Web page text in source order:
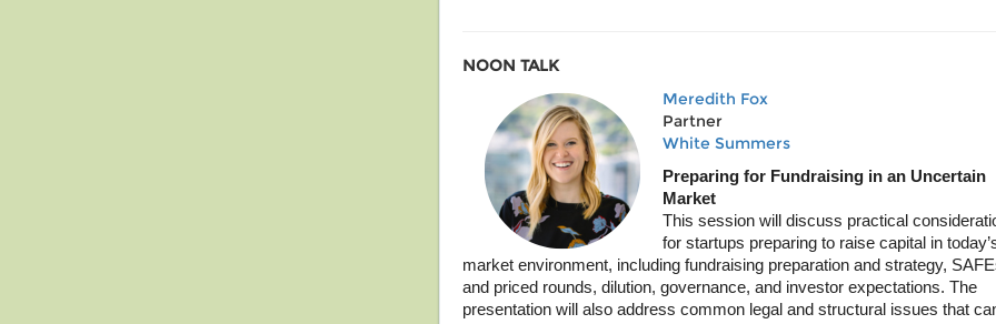
NOON TALK
Meredith Fox
Partner
White Summers
Preparing for Fundraising in an Uncertain
Market
This session will discuss practical
for startups preparing to raise capital in
market environment, including fundraising preparation and strategy,
and priced rounds, dilution, governance, and investor expectations. The
presentation will also address common legal and structural issues that